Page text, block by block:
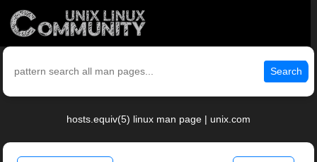
Search
hosts.equiv(5) linux man page | unix.com